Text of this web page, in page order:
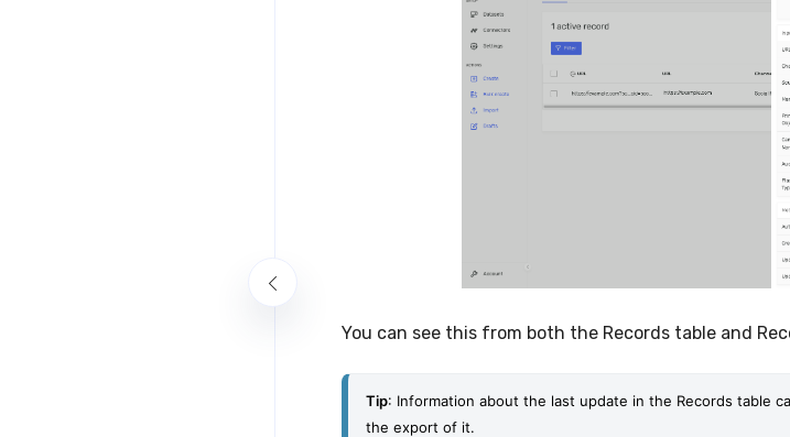
You can see this from both the Records table and
Tip: Information about the last update in the Records table
the export of it.